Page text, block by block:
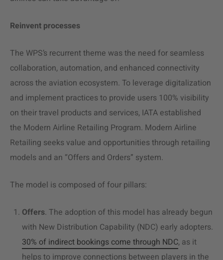
Reinvent processes
The WPS’s recurrent theme was the need for seamless
collaboration, automation, and enhanced connectivity
across the aviation ecosystem. To leverage digitalization
and implement practices to provide users 100% visibility
on their travel products and services, IATA established
the Modern Airline Retailing Program. Modern Airline
Retailing seeks value and opportunities through retailing
models and an “Offers and Orders” system.
The model is composed of four pillars:
Offers. The adoption of this model has already begun
with New Distribution Capability (NDC) early adopters.
30% of indirect bookings come through NDC, as it
helps to improve connections between players in the